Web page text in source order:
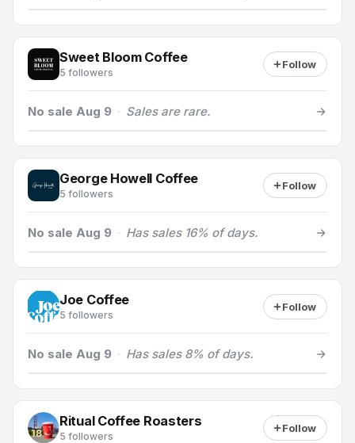
Sweet Bloom Coffee
5 followers
Follow
No sale Aug 9 · Sales are rare.
George Howell Coffee
5 followers
Follow
No sale Aug 9 · Has sales 16% of days.
Joe Coffee
5 followers
Follow
No sale Aug 9 · Has sales 8% of days.
Ritual Coffee Roasters
5 followers
Follow